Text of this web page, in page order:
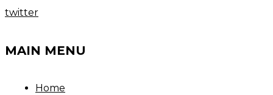
twitter
MAIN MENU
Home